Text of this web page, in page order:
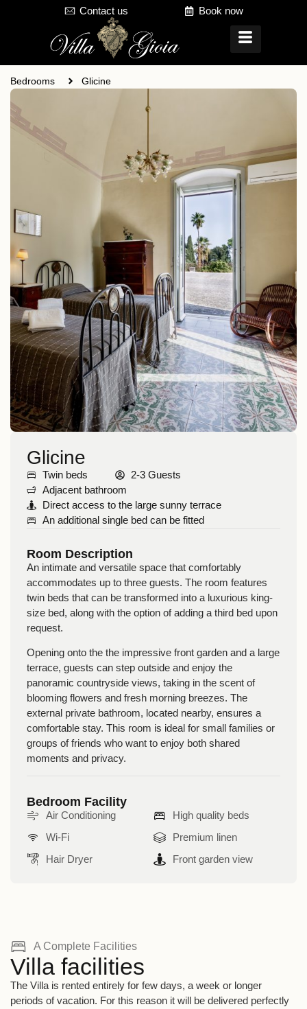
Contact us Book now
Bedrooms Glicine
Glicine
Twin beds
2-3 Guests
Adjacent bathroom
Direct access to the large sunny terrace
An additional single bed can be fitted
Room Description
An intimate and versatile space that comfortably
accommodates up to three guests. The room features
twin beds that can be transformed into a luxurious king-
size bed, along with the option of adding a third bed upon
request.
Opening onto the the impressive front garden and a large
terrace, guests can step outside and enjoy the
panoramic countryside views, taking in the scent of
blooming flowers and fresh morning breezes. The
external private bathroom, located nearby, ensures a
comfortable stay. This room is ideal for small families or
groups of friends who want to enjoy both shared
moments and privacy.
Bedroom Facility
Air Conditioning
Wi-Fi
Hair Dryer
High quality beds
Premium linen
Front garden view
A Complete Facilities
Villa facilities
The Villa is rented entirely for few days, a week or longer
periods of vacation. For this reason it will be delivered perfectly